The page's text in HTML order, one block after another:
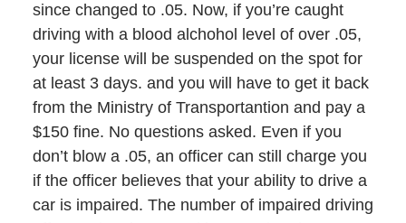
since changed to .05. Now, if you’re caught
driving with a blood alchohol level of over .05,
your license will be suspended on the spot for
at least 3 days. and you will have to get it back
from the Ministry of Transportantion and pay a
$150 fine. No questions asked. Even if you
don’t blow a .05, an officer can still charge you
if the officer believes that your ability to drive a
car is impaired. The number of impaired driving